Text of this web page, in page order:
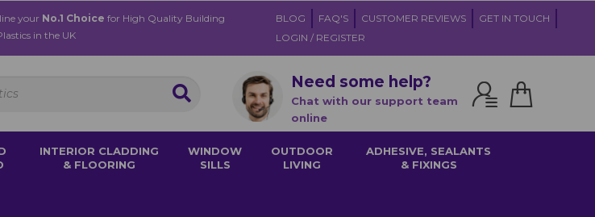
your No.1 Choice for High Quality Building
in the UK
BLOG FAQ'S CUSTOMER REVIEWS
GET IN TOUCH
LOGIN / REGISTER
Need some help?
Chat with our support team
online
INTERIOR CLADDING
& FLOORING
WINDOW
SILLS
OUTDOOR
LIVING
ADHESIVE, SEALANTS
& FIXINGS